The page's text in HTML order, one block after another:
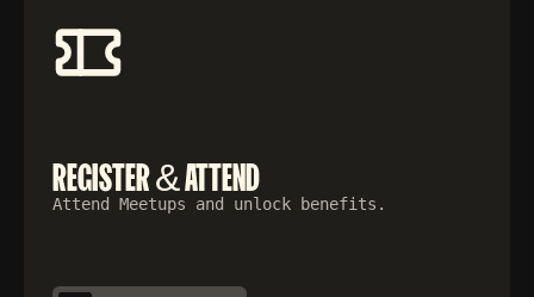
REGISTER & ATTEND
Attend Meetups and unlock benefits.